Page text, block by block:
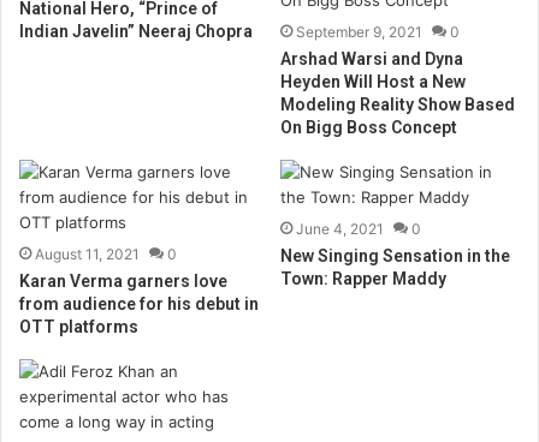
National Hero, “Prince of
Indian Javelin” Neeraj Chopra
September 9, 2021 0
Arshad Warsi and Dyna
Heyden Will Host a New
Modeling Reality Show Based
On Bigg Boss Concept
August 11, 2021 0
Karan Verma garners love
from audience for his debut in
OTT platforms
June 4, 2021 0
New Singing Sensation in the
Town: Rapper Maddy